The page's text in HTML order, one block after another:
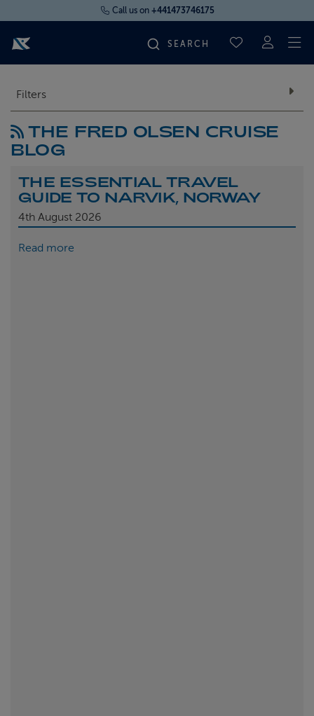
Call us on +441473746175
SAVED
FLY CRUISES
OUR SHIPS
Filters
THE FRED OLSEN CRUISE
BLOG
THE ESSENTIAL TRAVEL
GUIDE TO NARVIK, NORWAY
4th August 2026
Read more